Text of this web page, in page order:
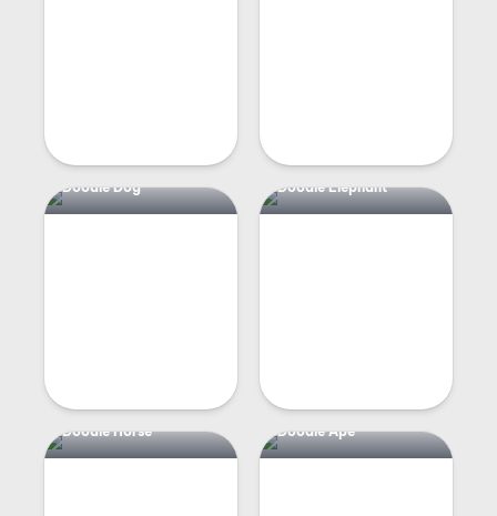
Doodle Dog Doodle Elephant
Doodle Horse Doodle Ape